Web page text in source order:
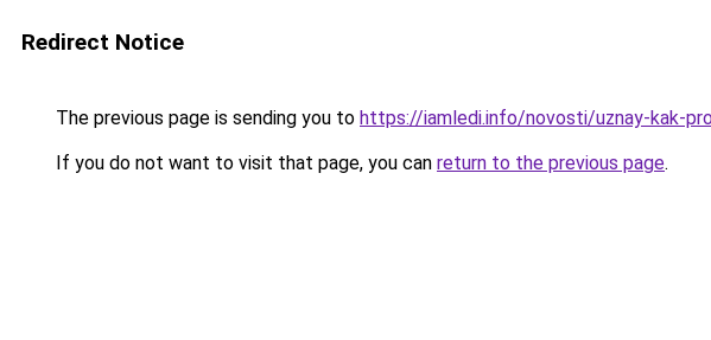
Redirect Notice
The previous page is sending you to https://iamledi.info/novosti/uznay-kak-
If you do not want to visit that page, you can return to the previous page.